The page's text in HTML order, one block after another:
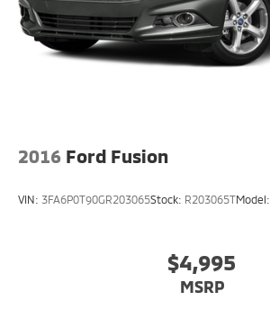
2016 Ford Fusion
VIN: 3FA6P0T90GR203065Stock: R203065TModel:
$4,995
MSRP